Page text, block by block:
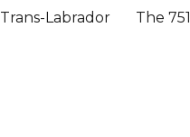
Trans-Labrador The 751